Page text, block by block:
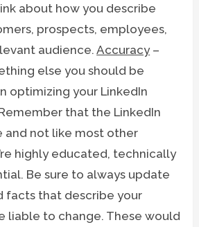
about how you describe
prospects, employees,
audience.Accuracy–
else you should be
optimizing your LinkedIn
that the LinkedIn
and not like most other
highly educated, technically
Be sure to always update
facts that describe your
liable to change. These would